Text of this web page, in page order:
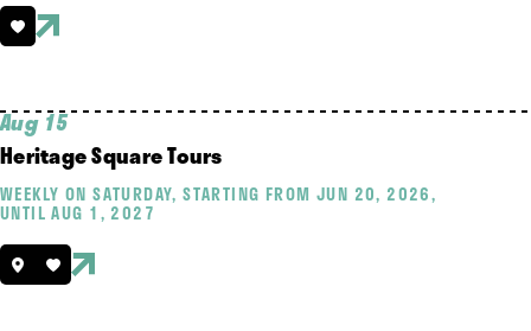
Aug 15
Heritage Square Tours
WEEKLY ON SATURDAY, STARTING FROM JUN 20, 2026,
UNTIL AUG 1, 2027